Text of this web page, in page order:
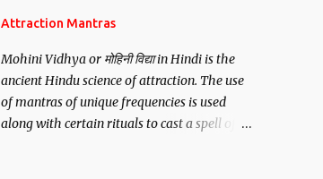
want may be, this mantra is said to give
Attraction Mantras
Mohini Vidhya or मोहिनी विद्या in Hindi is the
ancient Hindu science of attraction. The use
of mantras of unique frequencies is used
along with certain rituals to cast a spell of